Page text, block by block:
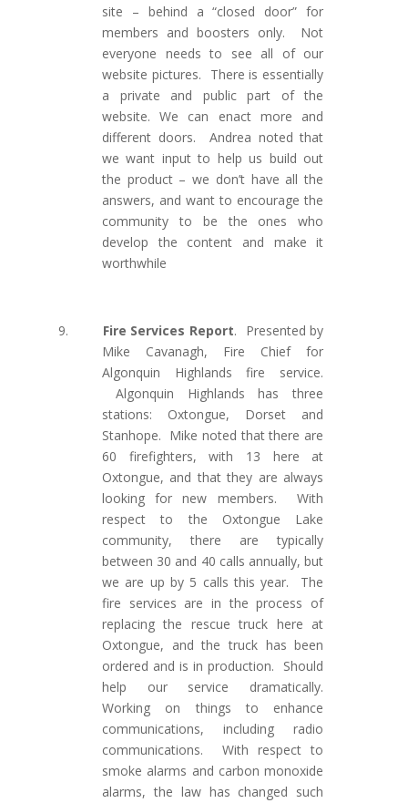
site – behind a “closed door” for
members and boosters only. Not
everyone needs to see all of our
website pictures. There is essentially
a private and public part of the
website. We can enact more and
different doors. Andrea noted that
we want input to help us build out
the product – we don’t have all the
answers, and want to encourage the
community to be the ones who
develop the content and make it
worthwhile
9. Fire Services Report.
Presented by
Mike Cavanagh, Fire Chief for
Algonquin Highlands fire service.
Algonquin Highlands has three
stations: Oxtongue, Dorset and
Stanhope. Mike noted that there are
60 firefighters, with 13 here at
Oxtongue, and that they are always
looking for new members. With
respect to the Oxtongue Lake
community, there are typically
between 30 and 40 calls annually, but
we are up by 5 calls this year. The
fire services are in the process of
replacing the rescue truck here at
Oxtongue, and the truck has been
ordered and is in production. Should
help our service dramatically.
Working on things to enhance
communications, including radio
communications. With respect to
smoke alarms and carbon monoxide
alarms, the law has changed such